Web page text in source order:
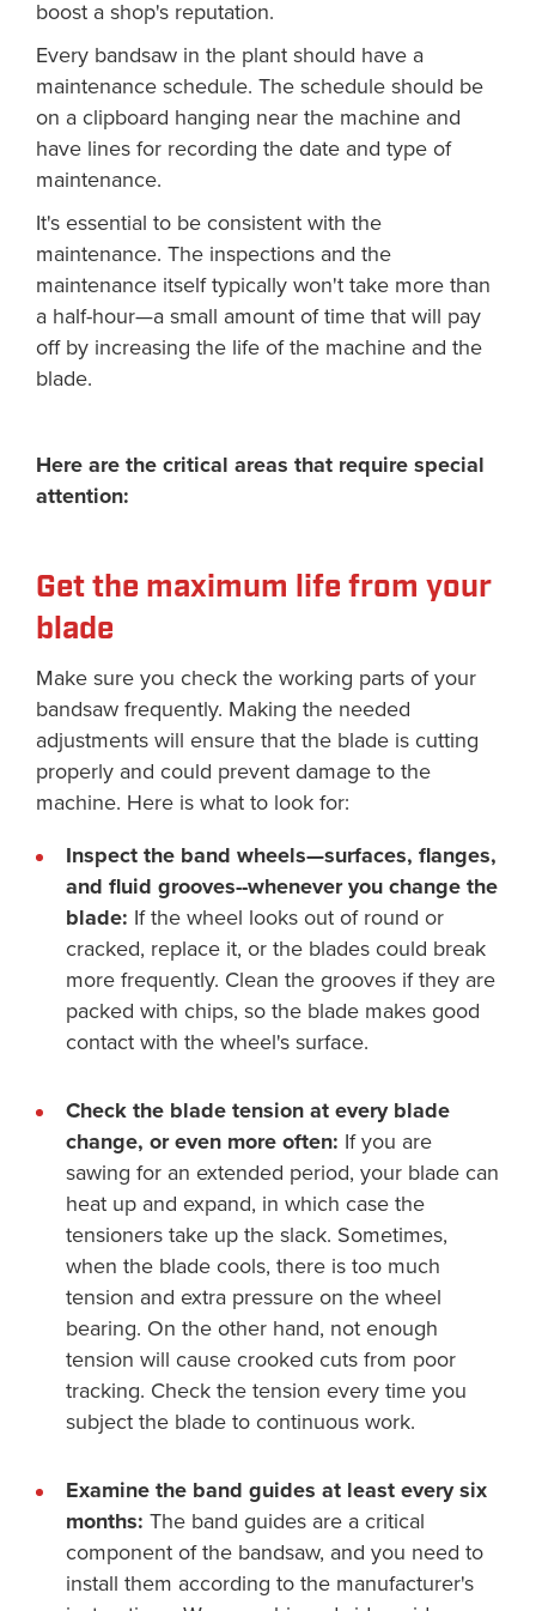
boost a shop's reputation.
Every bandsaw in the plant should have a
maintenance schedule. The schedule should be
on a clipboard hanging near the machine and
have lines for recording the date and type of
maintenance.
It's essential to be consistent with the
maintenance. The inspections and the
maintenance itself typically won't take more than
a half-hour—a small amount of time that will pay
off by increasing the life of the machine and the
blade.
Here are the critical areas that require special
attention:
Get the maximum life from your
blade
Make sure you check the working parts of your
bandsaw frequently. Making the needed
adjustments will ensure that the blade is cutting
properly and could prevent damage to the
machine. Here is what to look for:
Inspect the band wheels—surfaces, flanges,
and fluid grooves--whenever you change the
blade: If the wheel looks out of round or
cracked, replace it, or the blades could break
more frequently. Clean the grooves if they are
packed with chips, so the blade makes good
contact with the wheel's surface.
Check the blade tension at every blade
change, or even more often: If you are
sawing for an extended period, your blade can
heat up and expand, in which case the
tensioners take up the slack. Sometimes,
when the blade cools, there is too much
tension and extra pressure on the wheel
bearing. On the other hand, not enough
tension will cause crooked cuts from poor
tracking. Check the tension every time you
subject the blade to continuous work.
Examine the band guides at least every six
months: The band guides are a critical
component of the bandsaw, and you need to
install them according to the manufacturer's